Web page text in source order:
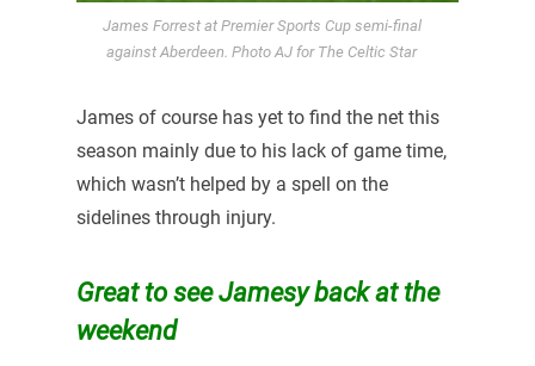
James Forrest at Premier Sports Cup semi-final
against Aberdeen. Photo AJ for The Celtic Star
James of course has yet to find the net this
season mainly due to his lack of game time,
which wasn’t helped by a spell on the
sidelines through injury.
Great to see Jamesy back at the
weekend